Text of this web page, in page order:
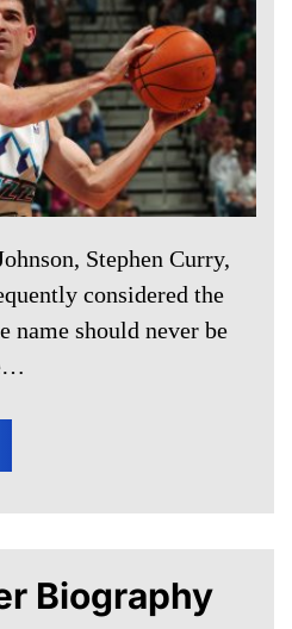
Stephen Curry,
considered the
name should never be
Biography